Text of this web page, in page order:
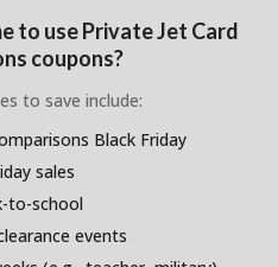
to use Private Jet Card
coupons?
to save include:
Black Friday
sales
to-school
events